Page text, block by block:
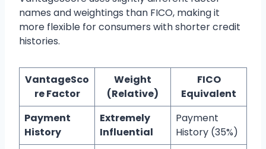
names and weightings than FICO, making it
more flexible for consumers with shorter credit
histories.
VantageSco
re Factor
Weight
(Relative)
FICO
Equivalent
Payment
History
Extremely
Influential
Payment
History (35%)